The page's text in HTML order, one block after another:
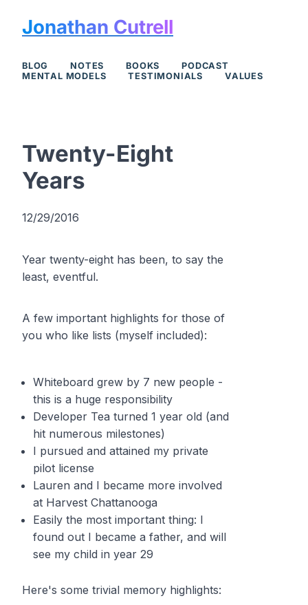
Jonathan Cutrell
BLOG NOTES BOOKS
PODCAST
MENTAL MODELS
TESTIMONIALS VALUES
Twenty-Eight
Years
12/29/2016
Year twenty-eight has been, to say the
least, eventful.
A few important highlights for those of
you who like lists (myself included):
Whiteboard grew by 7 new people -
this is a huge responsibility
Developer Tea turned 1 year old (and
hit numerous milestones)
I pursued and attained my private
pilot license
Lauren and I became more involved
at Harvest Chattanooga
Easily the most important thing: I
found out I became a father, and will
see my child in year 29
Here's some trivial memory highlights: